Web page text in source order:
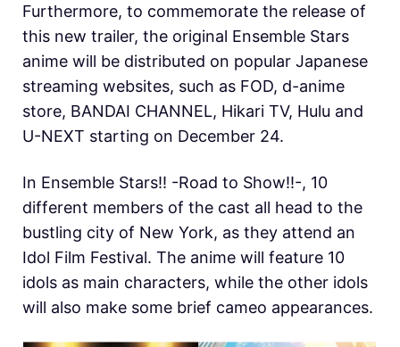
Furthermore, to commemorate the release of
this new trailer, the original Ensemble Stars
anime will be distributed on popular Japanese
streaming websites, such as FOD, d-anime
store, BANDAI CHANNEL, Hikari TV, Hulu and
U-NEXT starting on December 24.
In Ensemble Stars!! -Road to Show!!-, 10
different members of the cast all head to the
bustling city of New York, as they attend an
Idol Film Festival. The anime will feature 10
idols as main characters, while the other idols
will also make some brief cameo appearances.